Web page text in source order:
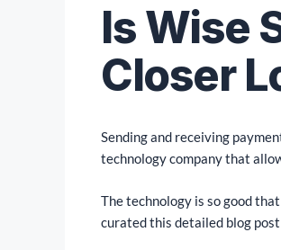
Is Wise
Closer
Sending and receiving
technology company that
The technology is so good
curated this detailed blog